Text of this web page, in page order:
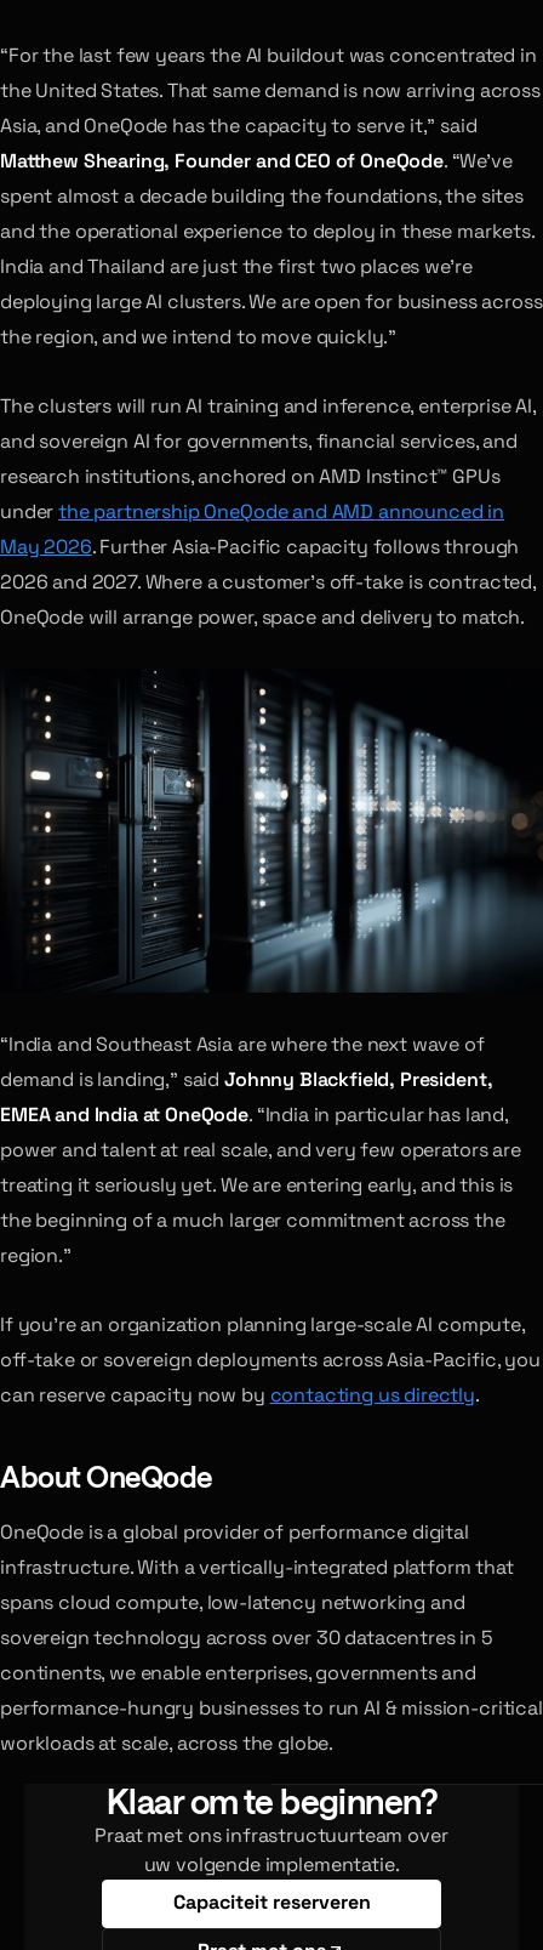
“For the last few years the AI buildout was concentrated in
the United States. That same demand is now arriving across
Asia, and OneQode has the capacity to serve it,” said
Matthew Shearing, Founder and CEO of OneQode. “We’ve
spent almost a decade building the foundations, the sites
and the operational experience to deploy in these markets.
India and Thailand are just the first two places we’re
deploying large AI clusters. We are open for business across
the region, and we intend to move quickly.”
The clusters will run AI training and inference, enterprise AI,
and sovereign AI for governments, financial services, and
research institutions, anchored on AMD Instinct™ GPUs
underthe partnership OneQode and AMD announced in
May 2026. Further Asia-Pacific capacity follows through
2026 and 2027. Where a customer’s off-take is contracted,
OneQode will arrange power, space and delivery to match.
“India and Southeast Asia are where the next wave of
demand is landing,” said Johnny Blackfield, President,
EMEA and India at OneQode. “India in particular has land,
power and talent at real scale, and very few operators are
treating it seriously yet. We are entering early, and this is
the beginning of a much larger commitment across the
region.”
If you’re an organization planning large-scale AI compute,
off-take or sovereign deployments across Asia-Pacific, you
can reserve capacity now by contacting us directly.
About OneQode
OneQode is a global provider of performance digital
infrastructure. With a vertically-integrated platform that
spans cloud compute, low-latency networking and
sovereign technology across over 30 datacentres in 5
continents, we enable enterprises, governments and
performance-hungry businesses to run AI & mission-critical
workloads at scale, across the globe.
Klaar om te beginnen?
Praat met ons infrastructuurteam over
uw volgende implementatie.
Capaciteit reserveren